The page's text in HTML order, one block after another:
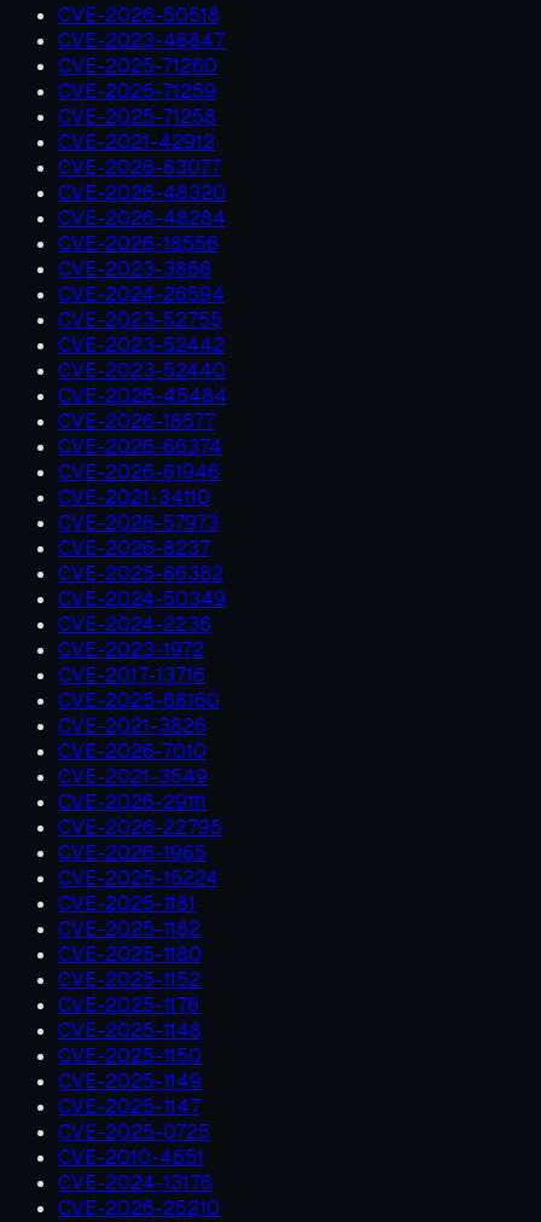
CVE-2026-50518
CVE-2023-46847
CVE-2025-71260
CVE-2025-71259
CVE-2025-71258
CVE-2021-42912
CVE-2026-63077
CVE-2026-48320
CVE-2026-48284
CVE-2026-18556
CVE-2023-3866
CVE-2024-26594
CVE-2023-52755
CVE-2023-52442
CVE-2023-52440
CVE-2026-45484
CVE-2026-18577
CVE-2026-66374
CVE-2026-61946
CVE-2021-34110
CVE-2026-57973
CVE-2026-8237
CVE-2025-66382
CVE-2024-50349
CVE-2024-2236
CVE-2023-1972
CVE-2017-13716
CVE-2025-68160
CVE-2021-3826
CVE-2026-7010
CVE-2021-3549
CVE-2026-29111
CVE-2026-22795
CVE-2026-1965
CVE-2025-15224
CVE-2025-1181
CVE-2025-1182
CVE-2025-1180
CVE-2025-1152
CVE-2025-1176
CVE-2025-1148
CVE-2025-1150
CVE-2025-1149
CVE-2025-1147
CVE-2025-0725
CVE-2010-4651
CVE-2024-13176
CVE-2026-25210